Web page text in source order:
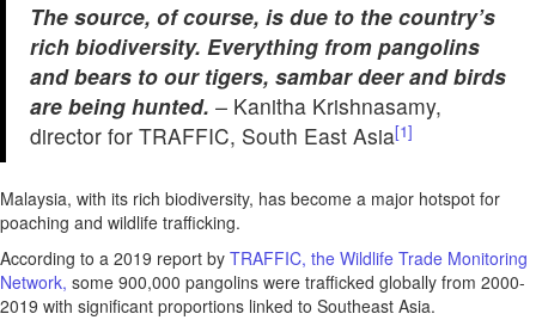
The source, of course, is due to the country’s
rich biodiversity. Everything from pangolins
and bears to our tigers, sambar deer and birds
are being hunted. – Kanitha Krishnasamy,
director for TRAFFIC, South East Asia[1]
Malaysia, with its rich biodiversity, has become a major hotspot for
poaching and wildlife trafficking.
According to a 2019 report by TRAFFIC, the Wildlife Trade Monitoring
Network, some 900,000 pangolins were trafficked globally from 2000-
2019 with significant proportions linked to Southeast Asia.